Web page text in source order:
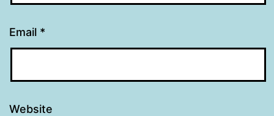
Email *
Website